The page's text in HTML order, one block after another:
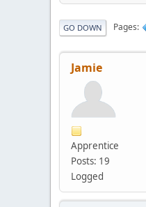
GO DOWN Pages
Jamie
Apprentice
Posts: 19
Logged